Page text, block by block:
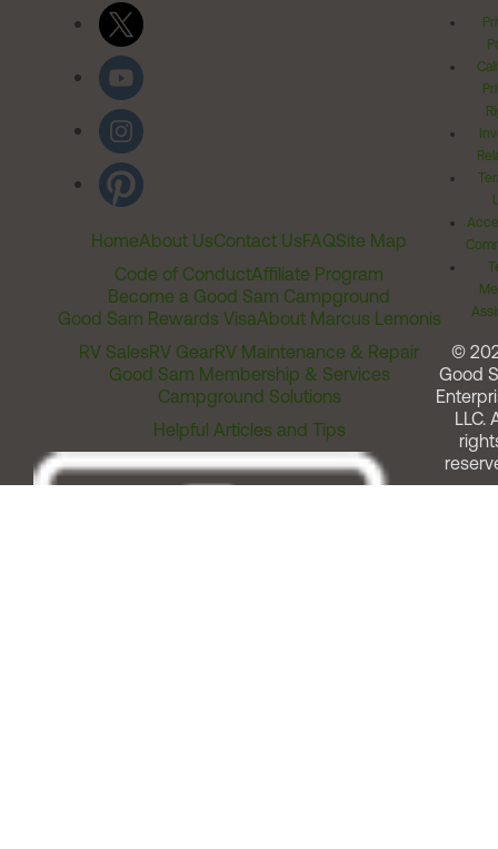
HomeAbout UsContact UsFAQSite Map
Code of ConductAffiliate Program
Become a Good Sam Campground
Good Sam Rewards VisaAbout Marcus Lemonis
RV SalesRV GearRV Maintenance & Repair
Good Sam Membership & Services
Campground Solutions
Helpful Articles and Tips
©
Good
LLC.